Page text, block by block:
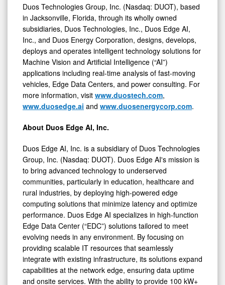
Duos Technologies Group, Inc. (Nasdaq: DUOT), based
in Jacksonville, Florida, through its wholly owned
subsidiaries, Duos Technologies, Inc., Duos Edge AI,
Inc., and Duos Energy Corporation, designs, develops,
deploys and operates intelligent technology solutions for
Machine Vision and Artificial Intelligence (“AI”)
applications including real-time analysis of fast-moving
vehicles, Edge Data Centers, and power consulting. For
more information, visit www.duostech.com,
www.duosedge.ai and www.duosenergycorp.com.
About Duos Edge AI, Inc.
Duos Edge AI, Inc. is a subsidiary of Duos Technologies
Group, Inc. (Nasdaq: DUOT). Duos Edge AI's mission is
to bring advanced technology to underserved
communities, particularly in education, healthcare and
rural industries, by deploying high-powered edge
computing solutions that minimize latency and optimize
performance. Duos Edge AI specializes in high-function
Edge Data Center (“EDC”) solutions tailored to meet
evolving needs in any environment. By focusing on
providing scalable IT resources that seamlessly
integrate with existing infrastructure, its solutions expand
capabilities at the network edge, ensuring data uptime
and onsite services. With the ability to provide 100 kW+